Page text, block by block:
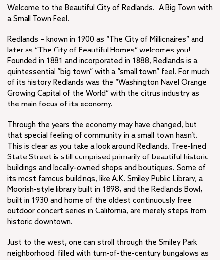
Museums
Visitor Services
Redlands’ Best
Stay
+
Parks and Recreation
+
Senior Services
Downtown’s Morning Market
Get Involved
Welcome to the Beautiful City of Redlands. A Big Town with
a Small Town Feel.
Redlands – known in 1900 as “The City of Millionaires” and
later as “The City of Beautiful Homes” welcomes you!
Founded in 1881 and incorporated in 1888, Redlands is a
quintessential “big town” with a “small town” feel. For much
of its history Redlands was the “Washington Navel Orange
Growing Capital of the World” with the citrus industry as
the main focus of its economy.
Through the years the economy may have changed, but
that special feeling of community in a small town hasn’t.
This is clear as you take a look around Redlands. Tree-lined
State Street is still comprised primarily of beautiful historic
buildings and locally-owned shops and boutiques. Some of
its most famous buildings, like A.K. Smiley Public Library, a
Moorish-style library built in 1898, and the Redlands Bowl,
built in 1930 and home of the oldest continuously free
outdoor concert series in California, are merely steps from
historic downtown.
Just to the west, one can stroll through the Smiley Park
neighborhood, filled with turn-of-the-century bungalows as